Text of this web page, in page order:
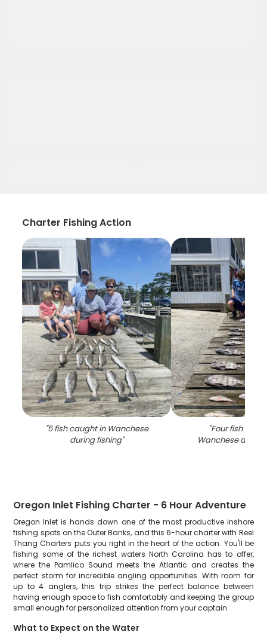
Charter Fishing Action
"5 fish caught in Wanchese
during fishing"
"Four fish
Wanchese
Oregon Inlet Fishing Charter - 6 Hour Adventure
Oregon Inlet is hands down one of the most productive inshore
fishing spots on the Outer Banks, and this 6-hour charter with Reel
Thang Charters puts you right in the heart of the action. You'll be
fishing some of the richest waters North Carolina has to offer,
where the Pamlico Sound meets the Atlantic and creates the
perfect storm for incredible angling opportunities. With room for
up to 4 anglers, this trip strikes the perfect balance between
having enough space to fish comfortably and keeping the group
small enough for personalized attention from your captain.
What to Expect on the Water